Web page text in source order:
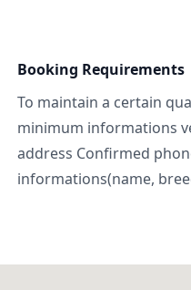
Booking Requirements
To maintain a certain
minimum informations
address Confirmed
informations(name,